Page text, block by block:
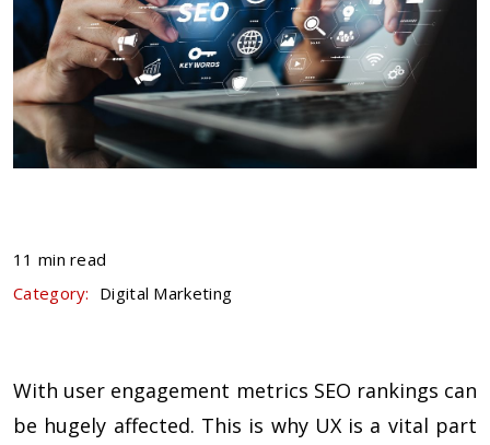
11 min read
Category: Digital Marketing
With user engagement metrics SEO rankings can
be hugely affected. This is why UX is a vital part